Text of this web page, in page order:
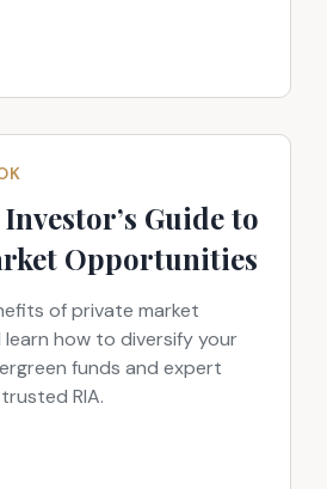
Guide to
Opportunities
of private market
how to diversify your
funds and expert
RIA.